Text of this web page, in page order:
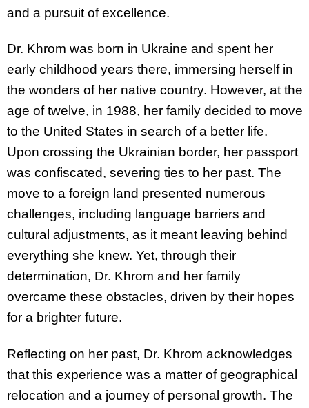
and a pursuit of excellence.
Dr. Khrom was born in Ukraine and spent her
early childhood years there, immersing herself in
the wonders of her native country. However, at the
age of twelve, in 1988, her family decided to move
to the United States in search of a better life.
Upon crossing the Ukrainian border, her passport
was confiscated, severing ties to her past. The
move to a foreign land presented numerous
challenges, including language barriers and
cultural adjustments, as it meant leaving behind
everything she knew. Yet, through their
determination, Dr. Khrom and her family
overcame these obstacles, driven by their hopes
for a brighter future.
Reflecting on her past, Dr. Khrom acknowledges
that this experience was a matter of geographical
relocation and a journey of personal growth. The